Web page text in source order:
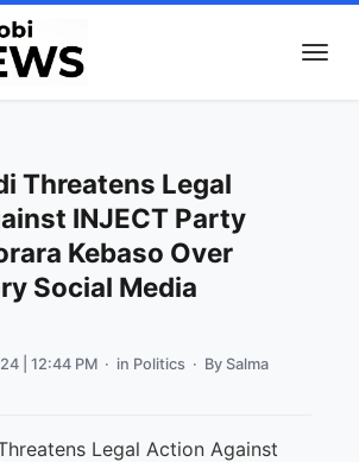
Threatens Legal
INJECT Party
Kebaso Over
Social Media
| 12:44 PM · in Politics · By Salma